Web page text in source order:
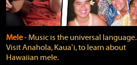
Mele‐ Music is the universal language.
Visit Anahola, Kauaʻi, to learn about
Hawaiian mele.